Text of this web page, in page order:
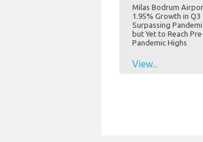
Milas Bodrum
1.95% Growth in Q3
Surpassing
but Yet to Reach
Pandemic Highs
View...